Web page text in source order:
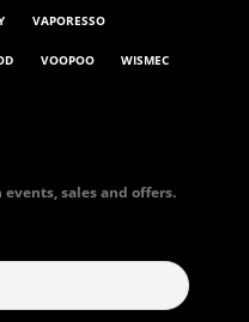
VAPORESSO
VOOPOO WISMEC
sales and offers.